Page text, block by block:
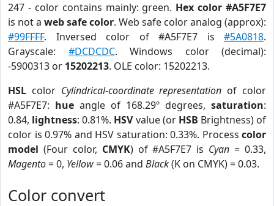
247 - color contains mainly: green. Hex color #A5F7E7
is not a web safe color. Web safe color analog (approx):
#99FFFF. Inversed color of #A5F7E7 is #5A0818.
Grayscale: #DCDCDC. Windows color (decimal):
-5900313 or 15202213. OLE color: 15202213.
HSL color Cylindrical-coordinate representation of color
#A5F7E7: hue angle of 168.29º degrees, saturation:
0.84, lightness: 0.81%. HSVvalue (or HSB Brightness) of
color is 0.97% and HSV saturation: 0.33%. Process color
model (Four color, CMYK) of #A5F7E7 is Cyan = 0.33,
Magento= 0, Yellow= 0.06 and Black(K on CMYK) = 0.03.
Color convert